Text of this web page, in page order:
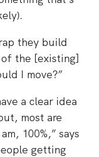
they build
the [existing]
I move?”
a clear idea
most are
100%,” says
getting